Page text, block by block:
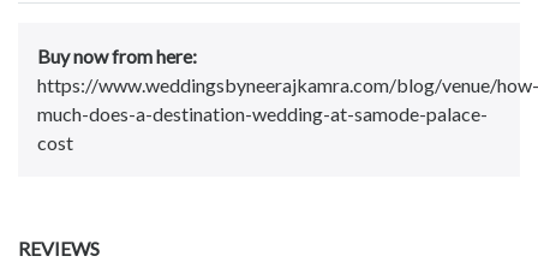
Buy now from here:
https://www.weddingsbyneerajkamra.com/blog/venue/how-
much-does-a-destination-wedding-at-samode-palace-
cost
REVIEWS